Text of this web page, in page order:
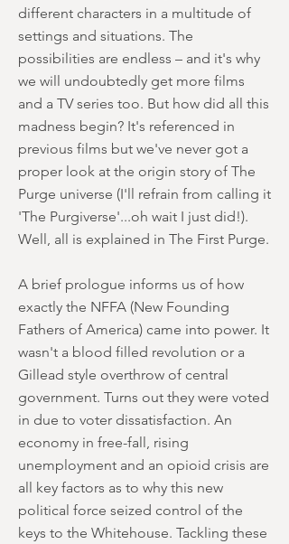
different characters in a multitude of
settings and situations. The
possibilities are endless – and it's why
we will undoubtedly get more films
and a TV series too. But how did all this
madness begin? It's referenced in
previous films but we've never got a
proper look at the origin story of The
Purge universe (I'll refrain from calling it
'The Purgiverse'...oh wait I just did!).
Well, all is explained in The First Purge.
A brief prologue informs us of how
exactly the NFFA (New Founding
Fathers of America) came into power. It
wasn't a blood filled revolution or a
Gillead style overthrow of central
government. Turns out they were voted
in due to voter dissatisfaction. An
economy in free-fall, rising
unemployment and an opioid crisis are
all key factors as to why this new
political force seized control of the
keys to the Whitehouse. Tackling these